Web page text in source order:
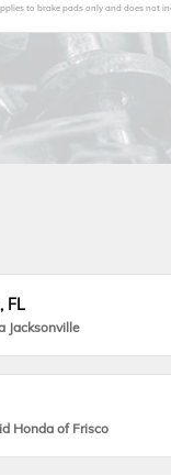
to brake pads only and does not
FL
Jacksonville
Honda of Frisco